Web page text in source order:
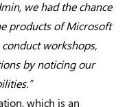
we had the chance
products of Microsoft
workshops,
by noticing our
which is an